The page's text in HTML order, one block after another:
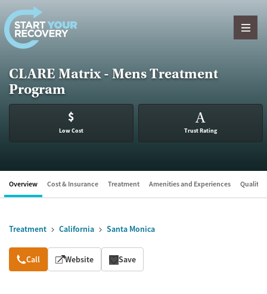
Skip to content
CLARE Matrix - Mens Treatment
Program
$
Low Cost
A
Trust Rating
Overview Cost & Insurance Treatment Amenities and Experiences Quality
Treatment California Santa Monica
Overview
Call Website Save